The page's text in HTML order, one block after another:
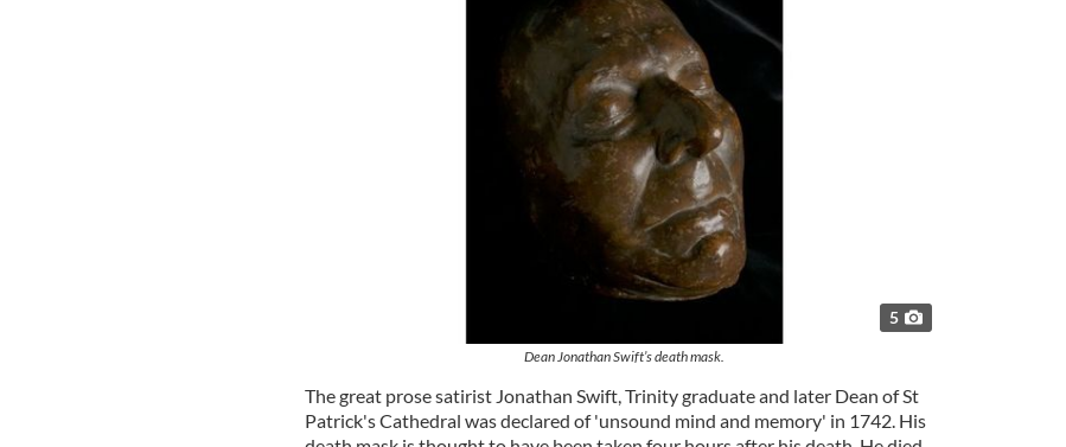
5
Dean Jonathan Swift’s death mask.
The great prose satirist Jonathan Swift, Trinity graduate and later Dean of St
Patrick's Cathedral was declared of 'unsound mind and memory' in 1742. His